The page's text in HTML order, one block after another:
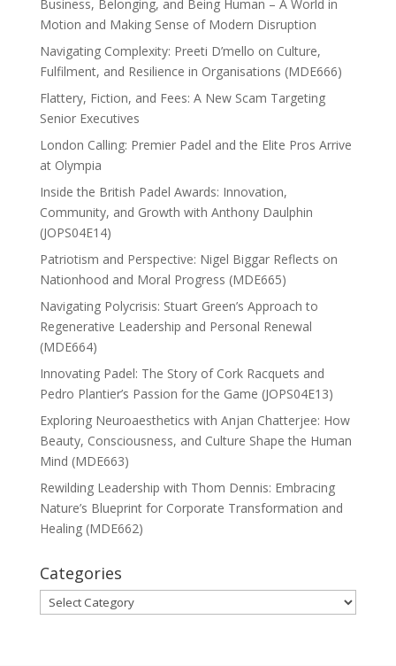
Business, Belonging, and Being Human – A World in
Motion and Making Sense of Modern Disruption
Navigating Complexity: Preeti D’mello on Culture,
Fulfilment, and Resilience in Organisations (MDE666)
Flattery, Fiction, and Fees: A New Scam Targeting
Senior Executives
London Calling: Premier Padel and the Elite Pros Arrive
at Olympia
Inside the British Padel Awards: Innovation,
Community, and Growth with Anthony Daulphin
(JOPS04E14)
Patriotism and Perspective: Nigel Biggar Reflects on
Nationhood and Moral Progress (MDE665)
Navigating Polycrisis: Stuart Green’s Approach to
Regenerative Leadership and Personal Renewal
(MDE664)
Innovating Padel: The Story of Cork Racquets and
Pedro Plantier’s Passion for the Game (JOPS04E13)
Exploring Neuroaesthetics with Anjan Chatterjee: How
Beauty, Consciousness, and Culture Shape the Human
Mind (MDE663)
Rewilding Leadership with Thom Dennis: Embracing
Nature’s Blueprint for Corporate Transformation and
Healing (MDE662)
Categories
Categories